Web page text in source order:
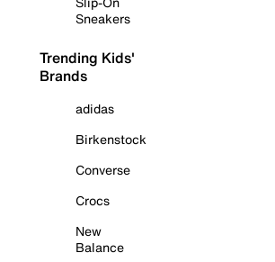
Sneakers
Trending Kids'
Brands
adidas
Birkenstock
Converse
Crocs
New
Balance